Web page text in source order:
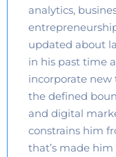
analytics,
updated about
in his past time
incorporate new
the defined
and digital
constrains him
that’s made